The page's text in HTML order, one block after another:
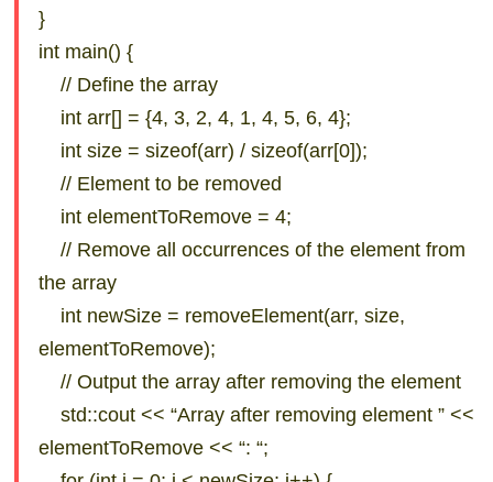
}
int main() {
// Define the array
int arr[] = {4, 3, 2, 4, 1, 4, 5, 6, 4};
int size = sizeof(arr) / sizeof(arr[0]);
// Element to be removed
int elementToRemove = 4;
// Remove all occurrences of the element from
the array
int newSize = removeElement(arr, size,
elementToRemove);
// Output the array after removing the element
std::cout << “Array after removing element ” <<
elementToRemove << “: “;